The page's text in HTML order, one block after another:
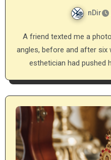
nDir
A friend texted me a photo last winter of her face, two
angles, before and after six
esthetician had pushed